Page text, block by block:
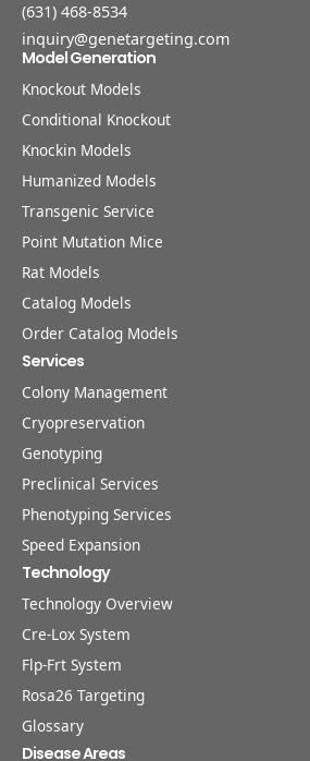
(631) 468-8534
inquiry@genetargeting.com
Model Generation
Knockout Models
Conditional Knockout
Knockin Models
Humanized Models
Transgenic Service
Point Mutation Mice
Rat Models
Catalog Models
Order Catalog Models
Services
Colony Management
Cryopreservation
Genotyping
Preclinical Services
Phenotyping Services
Speed Expansion
Technology
Technology Overview
Cre-Lox System
Flp-Frt System
Rosa26 Targeting
Glossary
Disease Areas